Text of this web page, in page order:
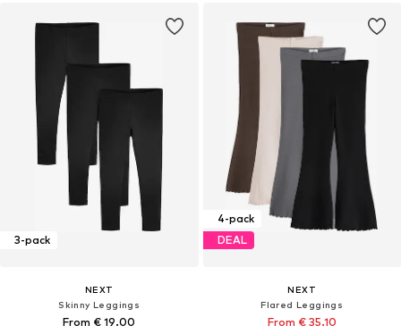
3-pack
NEXT
Skinny Leggings
From € 19.00
4-pack
DEAL
NEXT
Flared Leggings
From € 35.10